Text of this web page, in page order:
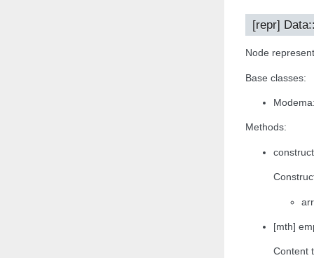
[repr]
Node
Base classes:
Methods:
[mth]
Content